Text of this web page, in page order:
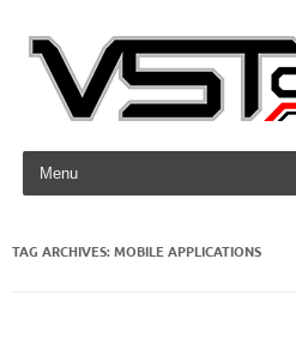
Skip to content
TAG ARCHIVES:MOBILE APPLICATIONS